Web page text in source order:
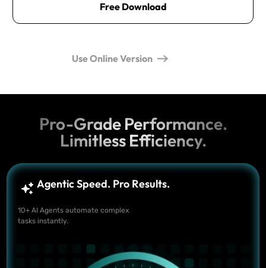
Free Download
Use Online Version
Pro-Grade Performance.
Limitless Efficiency.
Agentic Speed. Pro Results.
10+ AI Agents automate complex
tasks instantly.